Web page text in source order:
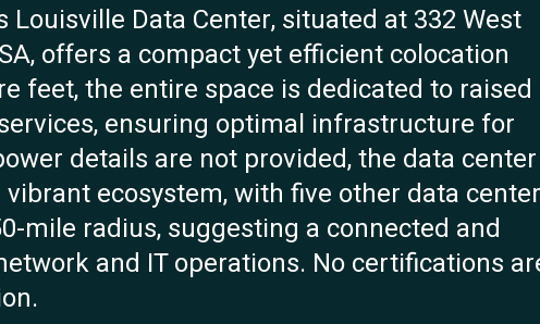
Data Center, situated at 332 West
offers a compact yet efficient colocation
feet, the entire space is dedicated to raised
ensuring optimal infrastructure for
details are not provided, the data
ecosystem, with five other data center
mile radius, suggesting a connected and
and IT operations. No certifications